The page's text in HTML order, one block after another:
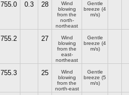
755.0 0.3 28
Wind
blowing
from the
north-
northeast
Gentle
breeze (4
m/s)
755.2 27
Wind
blowing
from the
east-
northeast
Gentle
breeze (4
m/s)
755.3 25
Wind
blowing
from the
north-east
Gentle
breeze (5
m/s)